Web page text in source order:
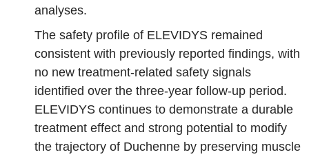
analyses.
The safety profile of ELEVIDYS remained
consistent with previously reported findings, with
no new treatment‑related safety signals
identified over the three‑year follow‑up period.
ELEVIDYS continues to demonstrate a durable
treatment effect and strong potential to modify
the trajectory of Duchenne by preserving muscle